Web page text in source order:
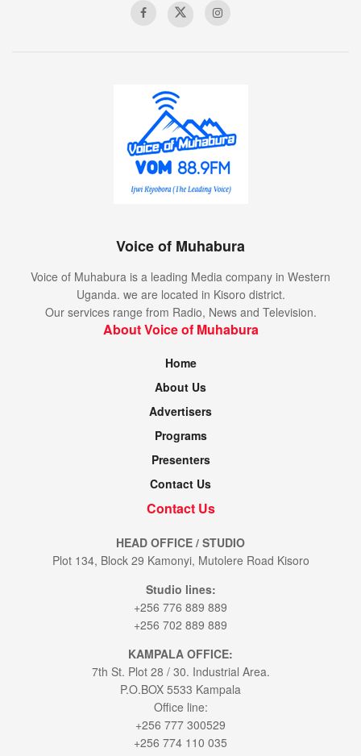
Voice of Muhabura
Voice of Muhabura is a leading Media company in Western
Uganda. we are located in Kisoro district.
Our services range from Radio, News and Television.
About Voice of Muhabura
Home
About Us
Advertisers
Programs
Presenters
Contact Us
Contact Us
HEAD OFFICE / STUDIO
Plot 134, Block 29 Kamonyi, Mutolere Road Kisoro
Studio lines:
+256 776 889 889
+256 702 889 889
KAMPALA OFFICE:
7th St. Plot 28 / 30. Industrial Area.
P.O.BOX 5533 Kampala
Office line:
+256 777 300529
+256 774 110 035